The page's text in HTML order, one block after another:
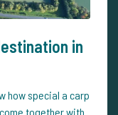
in
how special a carp
together with